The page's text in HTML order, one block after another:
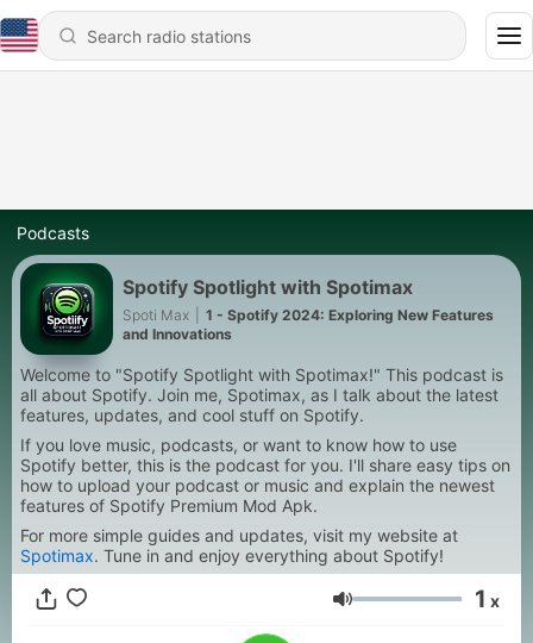
Podcasts
Spotify Spotlight with Spotimax
Spoti Max
1 - Spotify 2024: Exploring New Features
and Innovations
Welcome to "Spotify Spotlight with Spotimax!" This podcast is
all about Spotify. Join me, Spotimax, as I talk about the latest
features, updates, and cool stuff on Spotify.
If you love music, podcasts, or want to know how to use
Spotify better, this is the podcast for you. I'll share easy tips on
how to upload your podcast or music and explain the newest
features of Spotify Premium Mod Apk.
For more simple guides and updates, visit my website at
Spotimax. Tune in and enjoy everything about Spotify!
Volume 1 x